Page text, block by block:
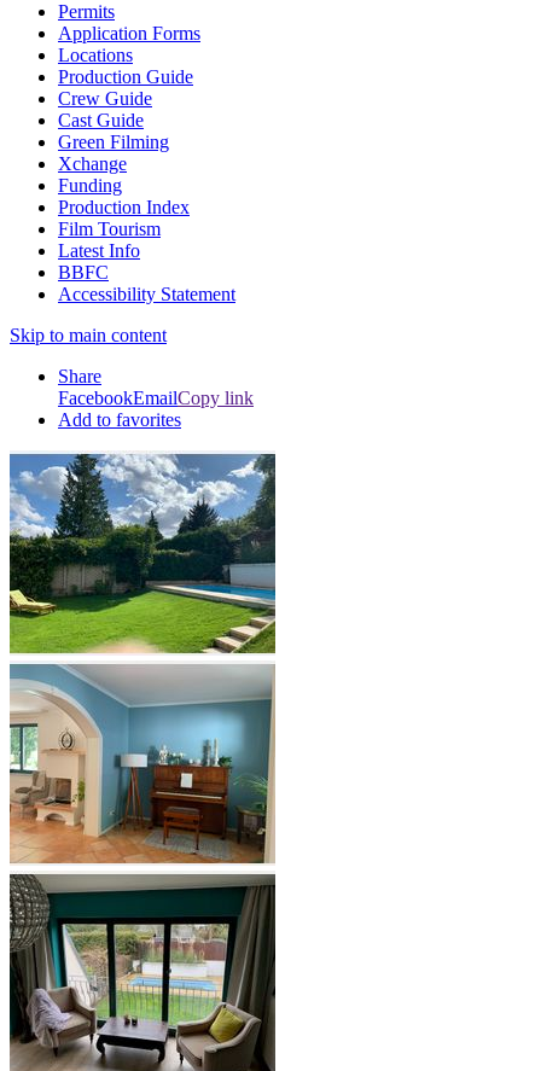
Permits
Application Forms
Locations
Production Guide
Crew Guide
Cast Guide
Green Filming
Xchange
Funding
Production Index
Film Tourism
Latest Info
BBFC
Accessibility Statement
Skip to main content
Share
FacebookEmailCopy link
Add to favorites